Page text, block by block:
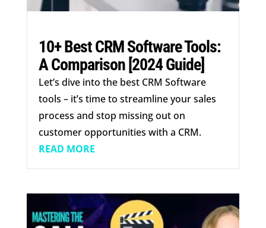
10+ Best CRM Software Tools:
A Comparison [2024 Guide]
Let’s dive into the best CRM Software
tools – it’s time to streamline your sales
process and stop missing out on
customer opportunities with a CRM.
READ MORE